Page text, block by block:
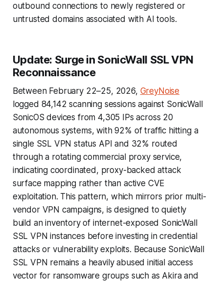
outbound connections to newly registered or
untrusted domains associated with AI tools.
Update: Surge in SonicWall SSL VPN
Reconnaissance
Between February 22–25, 2026, GreyNoise
logged 84,142 scanning sessions against SonicWall
SonicOS devices from 4,305 IPs across 20
autonomous systems, with 92% of traffic hitting a
single SSL VPN status API and 32% routed
through a rotating commercial proxy service,
indicating coordinated, proxy-backed attack
surface mapping rather than active CVE
exploitation. This pattern, which mirrors prior multi-
vendor VPN campaigns, is designed to quietly
build an inventory of internet-exposed SonicWall
SSL VPN instances before investing in credential
attacks or vulnerability exploits. Because SonicWall
SSL VPN remains a heavily abused initial access
vector for ransomware groups such as Akira and